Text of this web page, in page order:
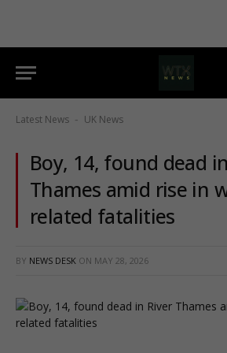
Latest News - UK News
Boy, 14, found dead
Thames amid rise in
related fatalities
BY NEWS DESK ON MAY 28, 2026